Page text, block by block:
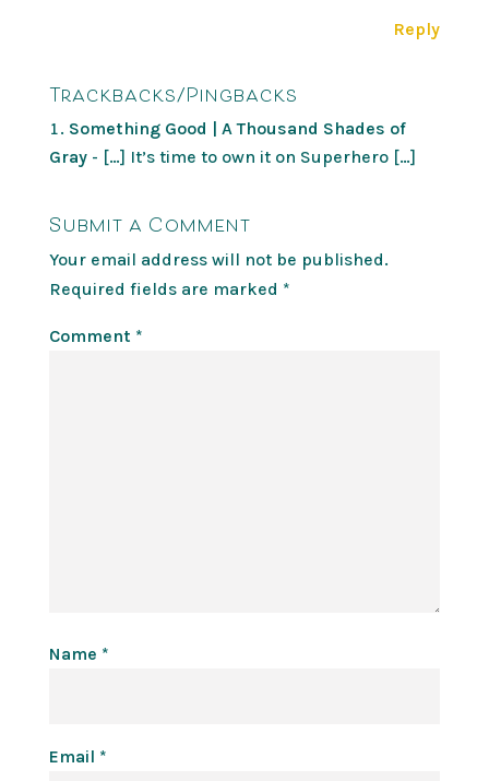
Reply
Trackbacks/Pingbacks
Something Good | A Thousand Shades of
Gray- […] It’s time to own it on Superhero […]
Submit a Comment
Your email address will not be published.
Required fields are marked *
Comment *
Name *
Email *